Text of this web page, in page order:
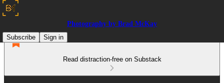
Photography by Brad McKay
Subscribe
Sign in
Read distraction-free on Substack